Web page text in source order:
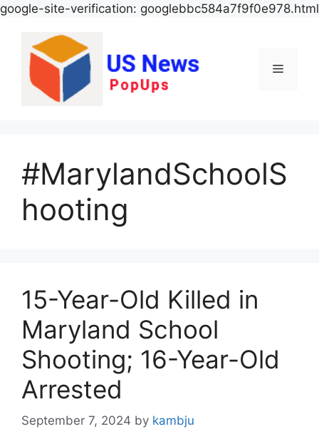
google-site-verification: googlebbc584a7f9f0e978.html
Menu
#MarylandSchoolS
hooting
15-Year-Old Killed in
Maryland School
Shooting; 16-Year-Old
Arrested
September 7, 2024 by kambju